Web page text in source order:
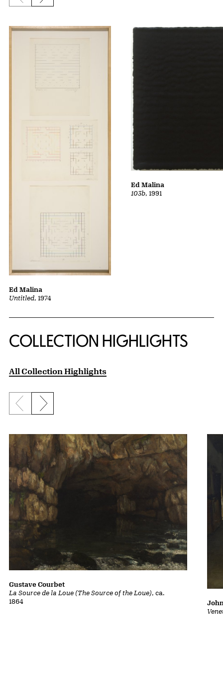
Untitled, 1974
Ed Malina
103b, 1991
Ed Malina
COLLECTION HIGHLIGHTS
All Collection Highlights
Previous slide
Next slide
La Source de la Loue (The Source of the Loue), ca.
1864
Gustave Courbet